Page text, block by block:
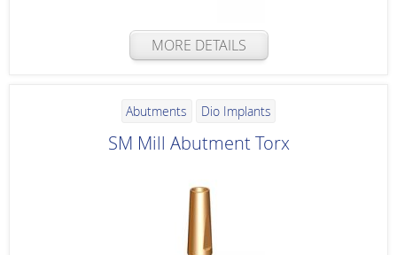
MORE DETAILS
Abutments Dio Implants
SM Mill Abutment Torx